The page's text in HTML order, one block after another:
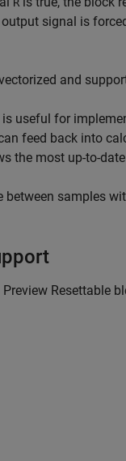
output signal is
and
useful for
feed back into
the most up-to-
between samples
Resettable